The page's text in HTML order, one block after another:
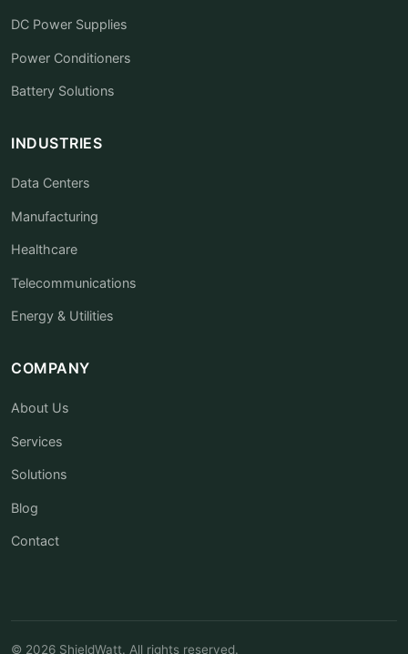
DC Power Supplies
Power Conditioners
Battery Solutions
INDUSTRIES
Data Centers
Manufacturing
Healthcare
Telecommunications
Energy & Utilities
COMPANY
About Us
Services
Solutions
Blog
Contact
© 2026 ShieldWatt. All rights reserved.